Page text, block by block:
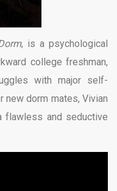
, is a psychological
college freshman,
with major self-
new dorm mates, Vivian
flawless and seductive